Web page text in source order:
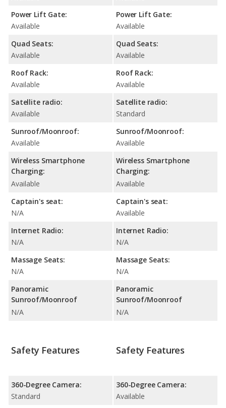
Power Lift Gate:
Available
Quad Seats:
Available
Roof Rack:
Available
Satellite radio:
Available
Sunroof/Moonroof:
Available
Wireless Smartphone
Charging:
Available
Captain's seat:
N/A
Internet Radio:
N/A
Massage Seats:
N/A
Panoramic
Sunroof/Moonroof
N/A
Power Lift Gate:
Available
Quad Seats:
Available
Roof Rack:
Available
Satellite radio:
Standard
Sunroof/Moonroof:
Available
Wireless Smartphone
Charging:
Available
Captain's seat:
Available
Internet Radio:
N/A
Massage Seats:
N/A
Panoramic
Sunroof/Moonroof
N/A
Safety Features
360-Degree Camera:
Standard
Safety Features
360-Degree Camera:
Available